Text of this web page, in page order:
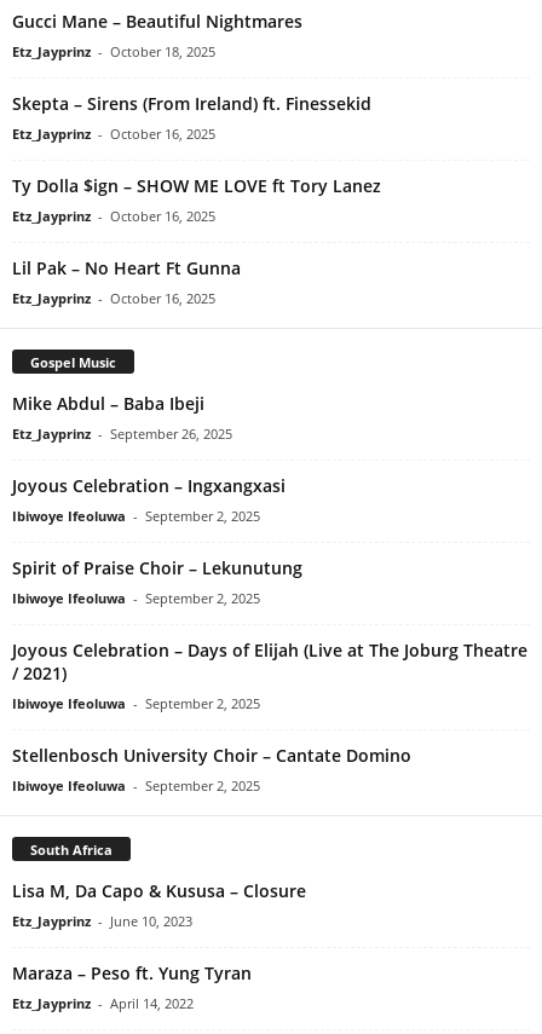
Gucci Mane – Beautiful Nightmares
Etz_Jayprinz - October 18, 2025
Skepta – Sirens (From Ireland) ft. Finessekid
Etz_Jayprinz - October 16, 2025
Ty Dolla $ign – SHOW ME LOVE ft Tory Lanez
Etz_Jayprinz - October 16, 2025
Lil Pak – No Heart Ft Gunna
Etz_Jayprinz - October 16, 2025
Gospel Music
Mike Abdul – Baba Ibeji
Etz_Jayprinz - September 26, 2025
Joyous Celebration – Ingxangxasi
Ibiwoye Ifeoluwa - September 2, 2025
Spirit of Praise Choir – Lekunutung
Ibiwoye Ifeoluwa - September 2, 2025
Joyous Celebration – Days of Elijah (Live at The Joburg Theatre
/ 2021)
Ibiwoye Ifeoluwa - September 2, 2025
Stellenbosch University Choir – Cantate Domino
Ibiwoye Ifeoluwa - September 2, 2025
South Africa
Lisa M, Da Capo & Kususa – Closure
Etz_Jayprinz - June 10, 2023
Maraza – Peso ft. Yung Tyran
Etz_Jayprinz - April 14, 2022